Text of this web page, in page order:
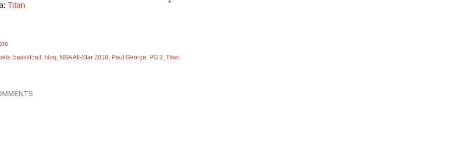
Titan
basketball blog NBA All-Star 2018 Paul George PG 2 Titan